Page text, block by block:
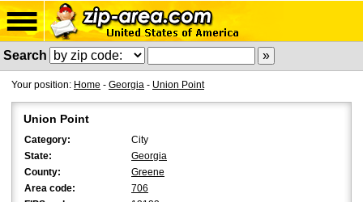
Search
Your position: Home - Georgia - Union Point
Union Point
Category:
City
State:
Georgia
County:
Greene
Area code:
706